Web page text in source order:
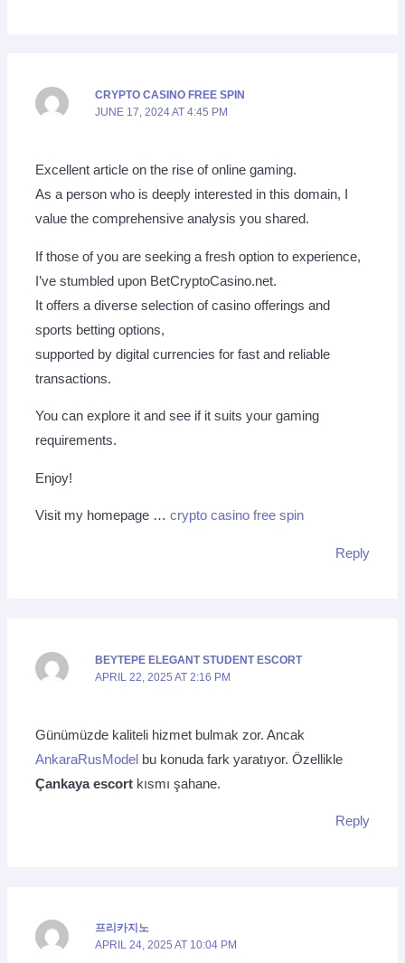
CRYPTO CASINO FREE SPIN
JUNE 17, 2024 AT 4:45 PM
Excellent article on the rise of online gaming.
As a person who is deeply interested in this domain, I
value the comprehensive analysis you shared.
If those of you are seeking a fresh option to experience,
I’ve stumbled upon BetCryptoCasino.net.
It offers a diverse selection of casino offerings and
sports betting options,
supported by digital currencies for fast and reliable
transactions.
You can explore it and see if it suits your gaming
requirements.
Enjoy!
Visit my homepage …crypto casino free spin
Reply
BEYTEPE ELEGANT STUDENT ESCORT
APRIL 22, 2025 AT 2:16 PM
Günümüzde kaliteli hizmet bulmak zor. Ancak
AnkaraRusModel bu konuda fark yaratıyor. Özellikle
Çankaya escort kısmı şahane.
Reply
프리카지노
APRIL 24, 2025 AT 10:04 PM